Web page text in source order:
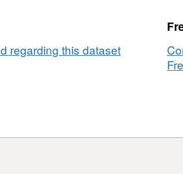
regarding this dataset